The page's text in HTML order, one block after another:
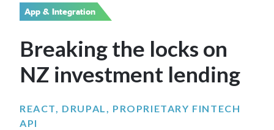
App & Integration
Breaking the locks on
NZ investment lending
REACT, DRUPAL, PROPRIETARY FINTECH
API